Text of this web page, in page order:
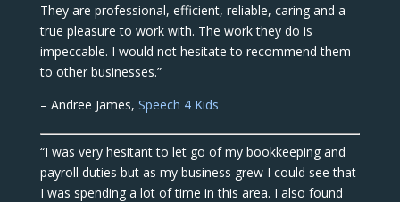
They are professional, efficient, reliable, caring and a
true pleasure to work with. The work they do is
impeccable. I would not hesitate to recommend them
to other businesses.”
– Andree James, Speech 4 Kids
“I was very hesitant to let go of my bookkeeping and
payroll duties but as my business grew I could see that
I was spending a lot of time in this area. I also found